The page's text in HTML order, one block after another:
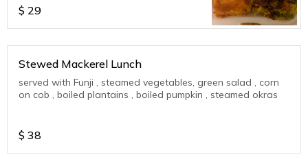
$ 29
Stewed Mackerel Lunch
served with Funji , steamed vegetables, green salad , corn
on cob , boiled plantains , boiled pumpkin , steamed okras
$ 38